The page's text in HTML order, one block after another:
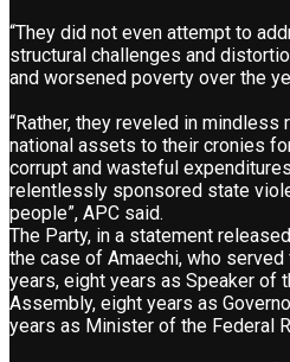
“They did not even attempt to
structural challenges and
and worsened poverty over the
“Rather, they reveled in
national assets to their cronies
corrupt and wasteful
relentlessly sponsored state
people”, APC said.
The Party, in a statement
the case of Amaechi, who
years, eight years as Speaker of
Assembly, eight years as
years as Minister of the Federal